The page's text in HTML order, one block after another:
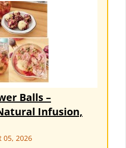
Balls –
Infusion,
05, 2026